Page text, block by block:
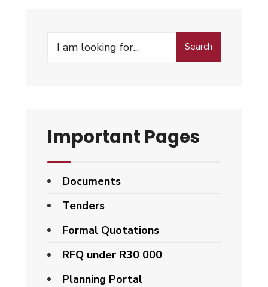
Search
Important Pages
Documents
Tenders
Formal Quotations
RFQ under R30 000
Planning Portal